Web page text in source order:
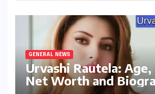
GENERAL NEWS
Urvashi Rautela:
Net Worth and